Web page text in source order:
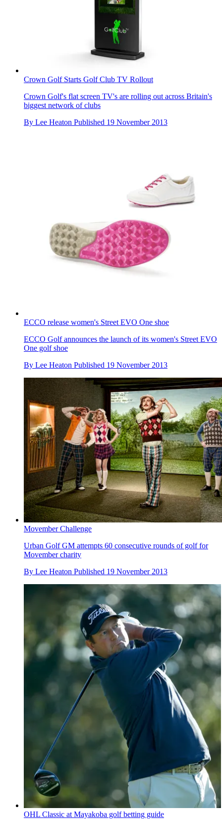
Crown Golf Starts Golf Club TV Rollout
Crown Golf's flat screen TV's are rolling out across Britain's
biggest network of clubs
By Lee Heaton Published 19 November 2013
ECCO release women's Street EVO One shoe
ECCO Golf announces the launch of its women's Street EVO
One golf shoe
By Lee Heaton Published 19 November 2013
Movember Challenge
Urban Golf GM attempts 60 consecutive rounds of golf for
Movember charity
By Lee Heaton Published 19 November 2013
OHL Classic at Mayakoba golf betting guide